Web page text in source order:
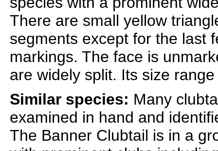
There are small yellow
segments except for the last
markings. The face is
are widely split. Its size
Similar species: Many
examined in hand and
The Banner Clubtail is in a